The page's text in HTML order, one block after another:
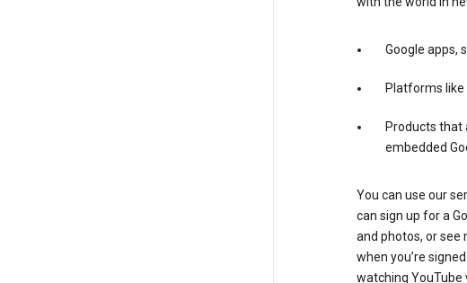
Google apps,
Platforms
Products that
embedded
You can use our
can sign up for a
and photos, or see
when you’re
watching YouTube